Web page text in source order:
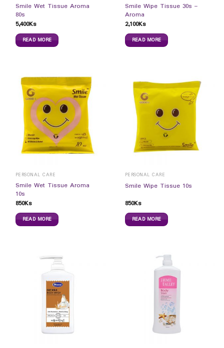
Smile Wet Tissue Aroma
80s
5,400Ks
READ MORE
Smile Wipe Tissue 30s –
Aroma
2,100Ks
READ MORE
PERSONAL CARE
Smile Wet Tissue Aroma
10s
850Ks
READ MORE
PERSONAL CARE
Smile Wipe Tissue 10s
850Ks
READ MORE